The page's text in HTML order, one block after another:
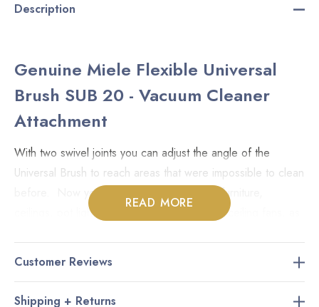
Description
Genuine Miele Flexible Universal
Brush SUB 20 - Vacuum Cleaner
Attachment
With two swivel joints you can adjust the angle of the
Universal Brush to reach areas that were impossible to clean
before. Now you can reach on top of tall furniture,
ceilings, pot lights (make sure they're cool), ceiling fans, as
give them a sweep while sucking the dust away. The Miele
READ MORE
Customer Reviews
Shipping + Returns